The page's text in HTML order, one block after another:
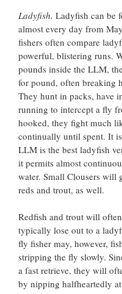
Ladyfish. Ladyfish can be
almost every day from
fishers often compare
powerful, blistering runs.
pounds inside the LLM,
for pound, often breaking
They hunt in packs, have
running to intercept a fly
hooked, they fight much
continually until spent. It
LLM is the best ladyfish
it permits almost
water. Small Clousers will
reds and trout, as well.
Redfish and trout will
typically lose out to a
fly fisher may, however,
stripping the fly slowly.
a fast retrieve, they will
by nipping halfheartedly